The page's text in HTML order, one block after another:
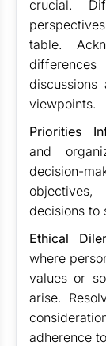
crucial.
table.
viewpoints.
Priorities
and
decision-
decisions to
Ethical
where
values or
arise.
adherence